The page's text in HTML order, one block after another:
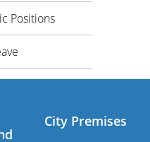
Positions
City Premises